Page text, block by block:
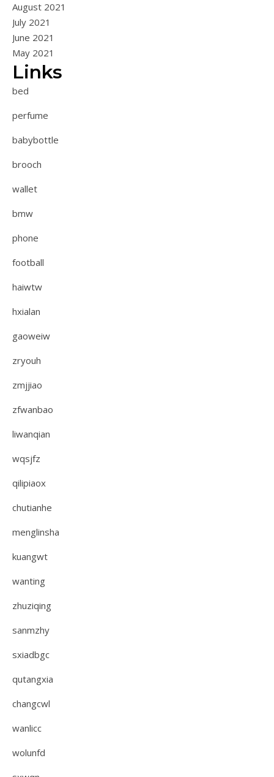
August 2021
July 2021
June 2021
May 2021
Links
bed
perfume
babybottle
brooch
wallet
bmw
phone
football
haiwtw
hxialan
gaoweiw
zryouh
zmjjiao
zfwanbao
liwanqian
wqsjfz
qilipiaox
chutianhe
menglinsha
kuangwt
wanting
zhuziqing
sanmzhy
sxiadbgc
qutangxia
changcwl
wanlicc
wolunfd